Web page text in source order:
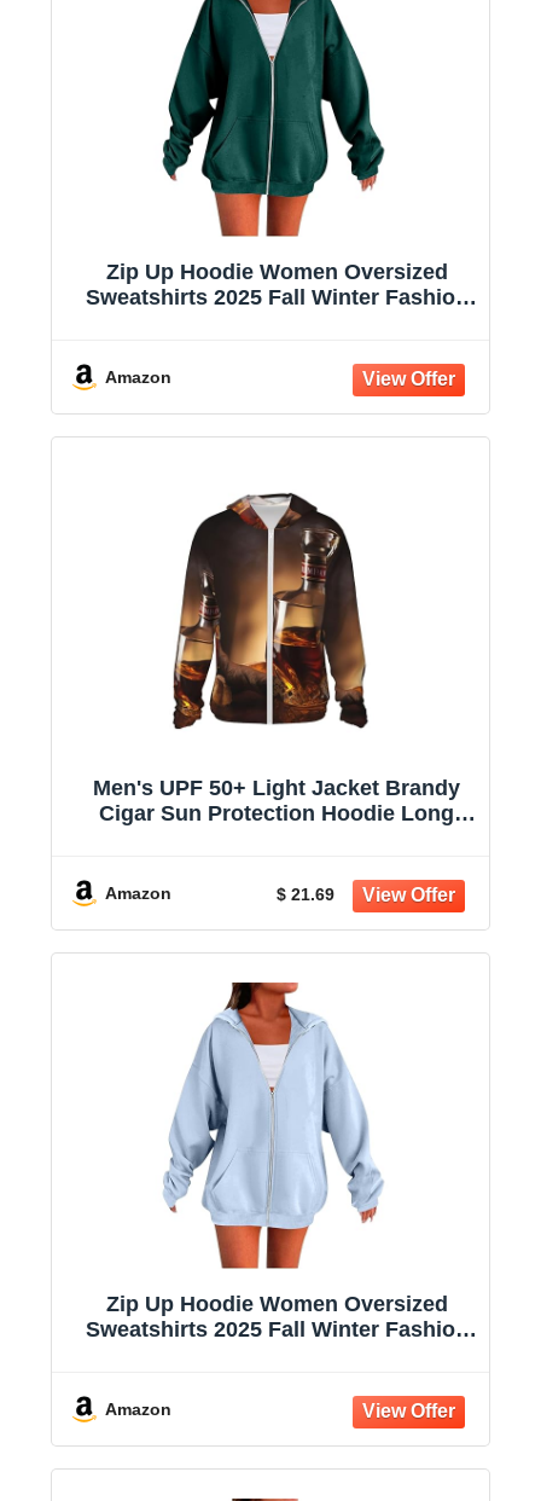
Zip Up Hoodie Women Oversized
Sweatshirts 2025 Fall Winter Fashion
Amazon
Men's UPF 50+ Light Jacket Brandy
Cigar Sun Protection Hoodie Long
Amazon $ 21.69
Zip Up Hoodie Women Oversized
Sweatshirts 2025 Fall Winter Fashion
Amazon